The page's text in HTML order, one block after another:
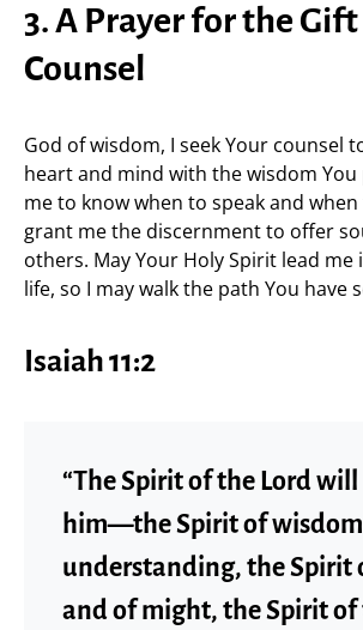
3. A Prayer for the
Counsel
God of wisdom, I seek Your counsel
heart and mind with the wisdom You
me to know when to speak and
grant me the discernment to offer
others. May Your Holy Spirit lead
life, so I may walk the path You have
Isaiah 11:2
“The Spirit of the Lord will
him—the Spirit of
understanding, the Spirit
and of might, the Spirit of